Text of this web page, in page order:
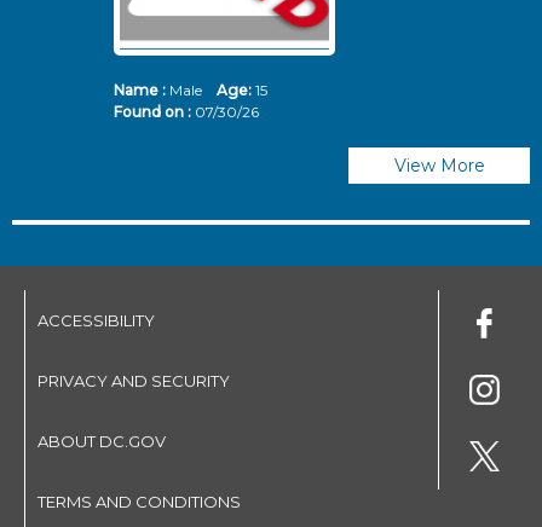
Name :Male Age: 15
Found on : 07/30/26
View More
ACCESSIBILITY
PRIVACY AND SECURITY
ABOUT DC.GOV
TERMS AND CONDITIONS